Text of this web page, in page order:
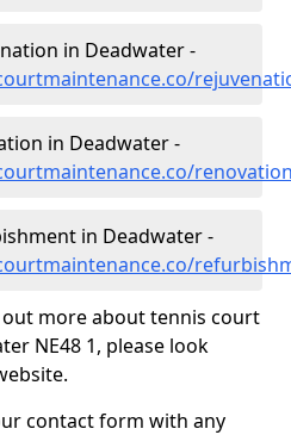
in Deadwater -
in Deadwater -
in Deadwater -
more about tennis court
NE48 1, please look
contact form with any